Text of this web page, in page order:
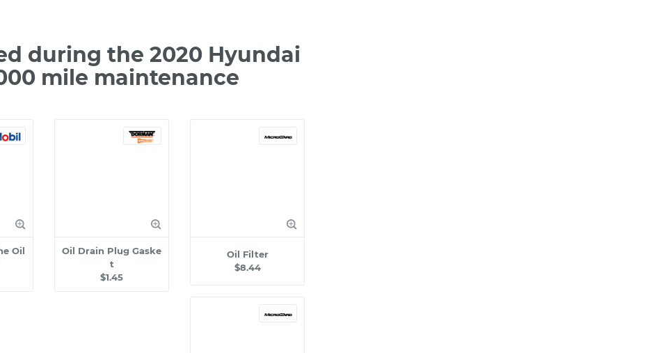
during the 2020 Hyundai
mile maintenance
Oil
Oil Drain Plug Gaske
t
$1.45
Oil Filter
$8.44